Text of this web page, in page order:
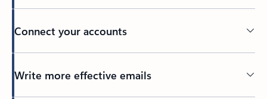
Connect your accounts
Write more effective emails